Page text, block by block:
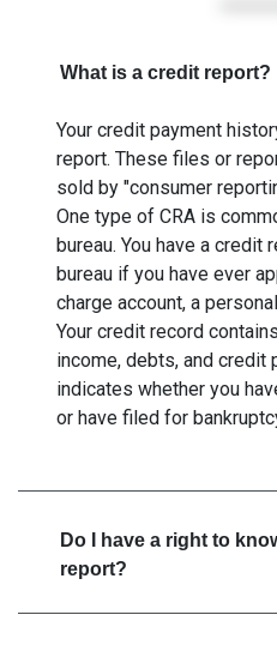
What is a credit report?
Your credit payment
report. These files or
sold by "consumer
One type of CRA is
bureau. You have a credit
bureau if you have ever
charge account, a
Your credit record
income, debts, and credit
indicates whether you
or have filed for
Do I have a right to
report?